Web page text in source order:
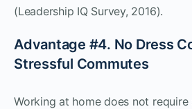
(Leadership IQ Survey, 2016).
Advantage #4. No Dress
Stressful Commutes
Working at home does not